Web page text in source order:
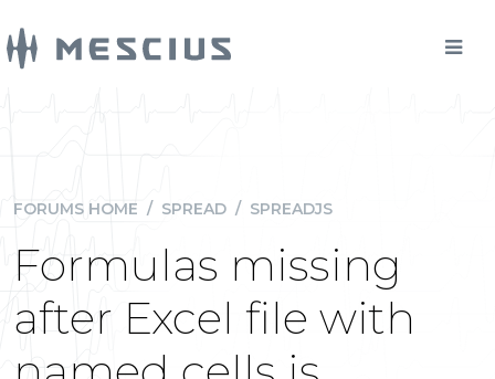
FORUMS HOME / SPREAD / SPREADJS
Formulas missing
after Excel file with